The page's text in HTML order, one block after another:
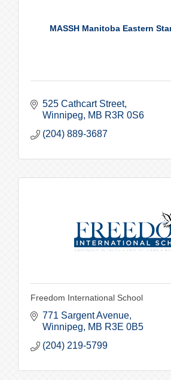
MASSH Manitoba Eastern
525 Cathcart Street
Winnipeg
MB R3R 0S6
(204) 889-3687
Freedom International School
771 Sargent Avenue
Winnipeg
MB R3E 0B5
(204) 219-5799